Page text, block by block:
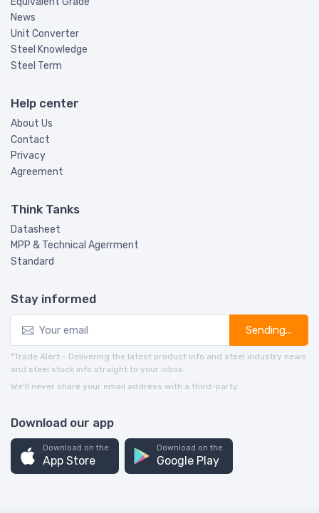
News
Unit Converter
Steel Knowledge
Steel Term
Help center
About Us
Contact
Privacy
Agreement
Think Tanks
Datasheet
MPP & Technical Agerrment
Standard
Stay informed
Sending...
*Trade Alert - Delivering the latest product info and steel industry news
and steel stock info straight to your inbox.
We’ll never share your email address with a third-party.
Download our app
Download on the
App Store
Download on the
Google Play